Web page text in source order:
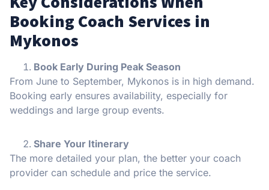
Booking Coach Services in
Mykonos
Book Early During Peak Season
From June to September, Mykonos is in high demand.
Booking early ensures availability, especially for
weddings and large group events.
Share Your Itinerary
The more detailed your plan, the better your coach
provider can schedule and price the service.